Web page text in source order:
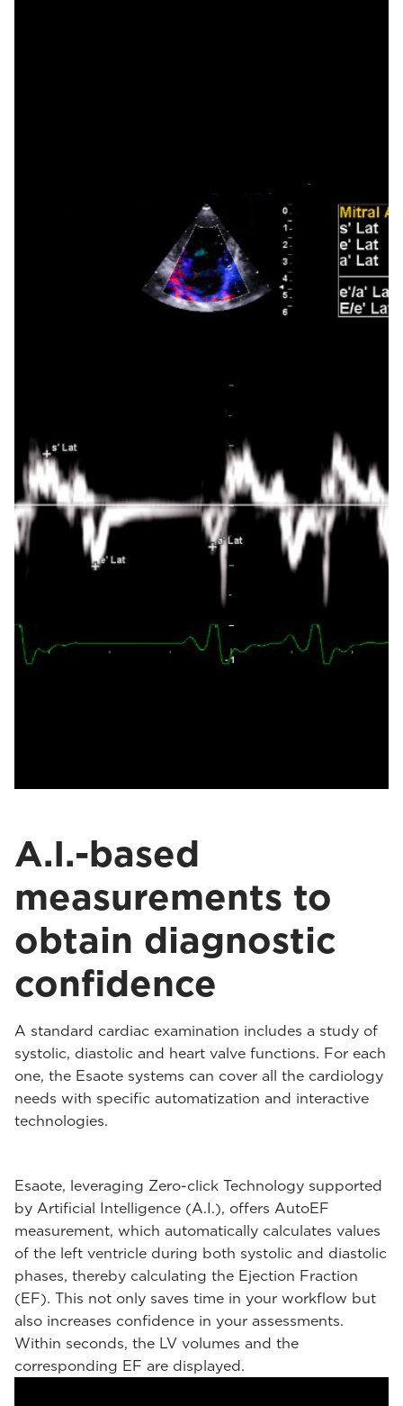
A.I.-based
measurements to
obtain diagnostic
confidence
A standard cardiac examination includes a study of
systolic, diastolic and heart valve functions. For each
one, the Esaote systems can cover all the cardiology
needs with specific automatization and interactive
technologies.
Esaote, leveraging Zero-click Technology supported
by Artificial Intelligence (A.I.), offers AutoEF
measurement, which automatically calculates values
of the left ventricle during both systolic and diastolic
phases, thereby calculating the Ejection Fraction
(EF). This not only saves time in your workflow but
also increases confidence in your assessments.
Within seconds, the LV volumes and the
corresponding EF are displayed.